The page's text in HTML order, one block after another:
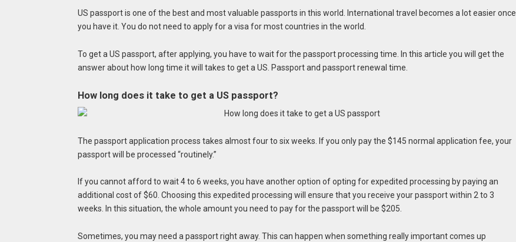
US passport is one of the best and most valuable passports in this world. International travel becomes a lot easier once
you have it. You do not need to apply for a visa for most countries in the world.
To get a US passport, after applying, you have to wait for the passport processing time. In this article you will get the
answer about how long time it will takes to get a US. Passport and passport renewal time.
How long does it take to get a US passport?
The passport application process takes almost four to six weeks. If you only pay the $145 normal application fee, your
passport will be processed “routinely.”
If you cannot afford to wait 4 to 6 weeks, you have another option of opting for expedited processing by paying an
additional cost of $60. Choosing this expedited processing will ensure that you receive your passport within 2 to 3
weeks. In this situation, the whole amount you need to pay for the passport will be $205.
Sometimes, you may need a passport right away. This can happen when something really important comes up